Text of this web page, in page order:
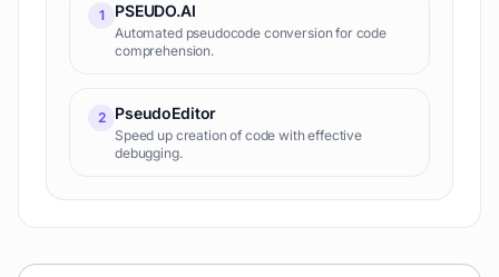
1 PSEUDO.AI
Automated pseudocode conversion for code
comprehension.
2 PseudoEditor
Speed up creation of code with effective
debugging.